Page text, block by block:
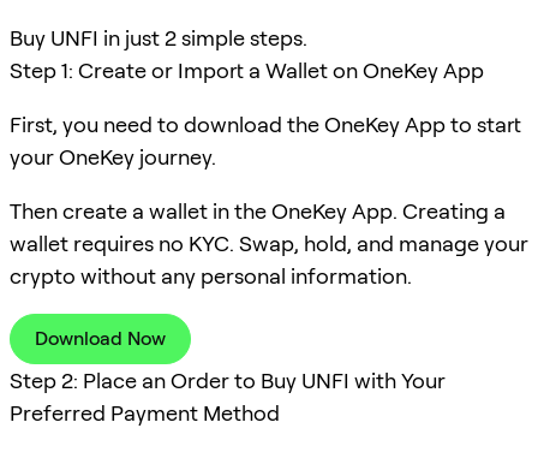
Buy UNFI in just 2 simple steps.
Step 1: Create or Import a Wallet on OneKey App
First, you need to download the OneKey App to start
your OneKey journey.
Then create a wallet in the OneKey App. Creating a
wallet requires no KYC. Swap, hold, and manage your
crypto without any personal information.
Download Now
Step 2: Place an Order to Buy UNFI with Your
Preferred Payment Method